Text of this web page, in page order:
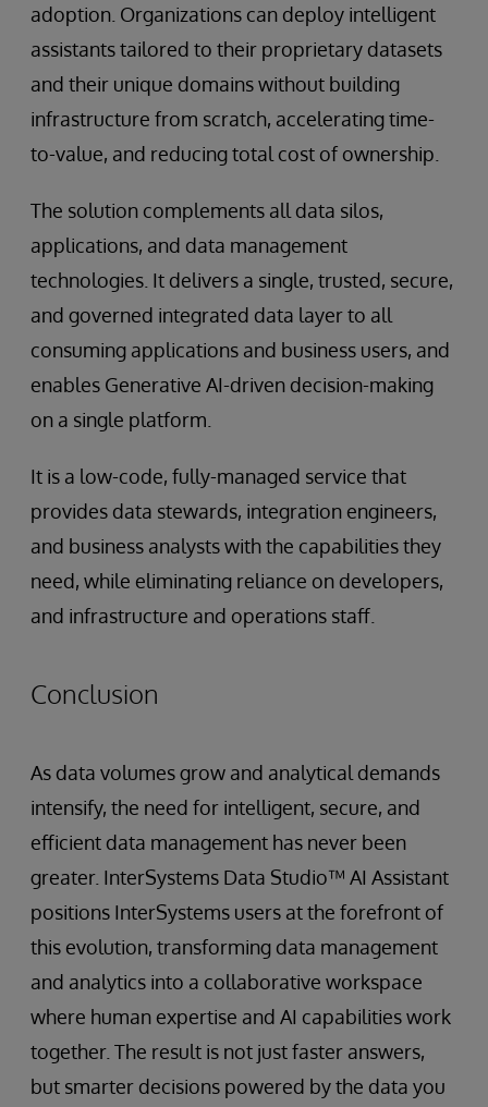
adoption. Organizations can deploy intelligent
assistants tailored to their proprietary datasets
and their unique domains without building
infrastructure from scratch, accelerating time-
to-value, and reducing total cost of ownership.
The solution complements all data silos,
applications, and data management
technologies. It delivers a single, trusted, secure,
and governed integrated data layer to all
consuming applications and business users, and
enables Generative AI-driven decision-making
on a single platform.
It is a low-code, fully-managed service that
provides data stewards, integration engineers,
and business analysts with the capabilities they
need, while eliminating reliance on developers,
and infrastructure and operations staff.
Conclusion
As data volumes grow and analytical demands
intensify, the need for intelligent, secure, and
efficient data management has never been
greater. InterSystems Data Studio™ AI Assistant
positions InterSystems users at the forefront of
this evolution, transforming data management
and analytics into a collaborative workspace
where human expertise and AI capabilities work
together. The result is not just faster answers,
but smarter decisions powered by the data you